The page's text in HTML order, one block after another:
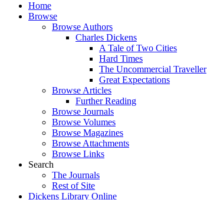
Home
Browse
Browse Authors
Charles Dickens
A Tale of Two Cities
Hard Times
The Uncommercial Traveller
Great Expectations
Browse Articles
Further Reading
Browse Journals
Browse Volumes
Browse Magazines
Browse Attachments
Browse Links
Search
The Journals
Rest of Site
Dickens Library Online